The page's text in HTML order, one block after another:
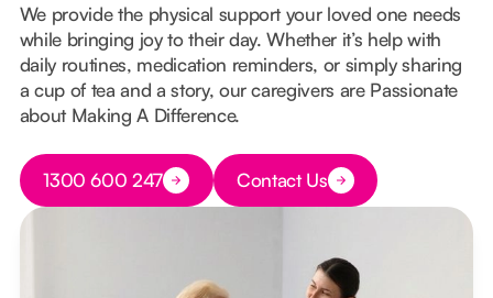
We provide the physical support your loved one needs
while bringing joy to their day. Whether it’s help with
daily routines, medication reminders, or simply sharing
a cup of tea and a story, our caregivers are Passionate
about Making A Difference.
Button Text
1300 600 247 Button Text
Contact Us